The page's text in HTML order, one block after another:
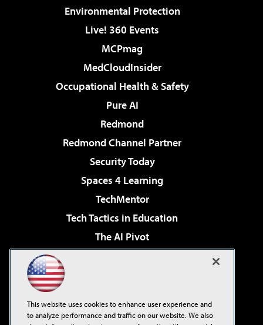
Environmental Protection
Live! 360 Events
MCPmag
MedCloudInsider
Occupational Health & Safety
Pure AI
Redmond
Redmond Channel Partner
Security Today
Spaces 4 Learning
TechMentor
Tech Tactics in Education
The AI Pivot
Virtualization & Cloud Review
Visual Studio Live!
This website uses cookies to enhance user experience and
to analyze performance and traffic on our website. We also